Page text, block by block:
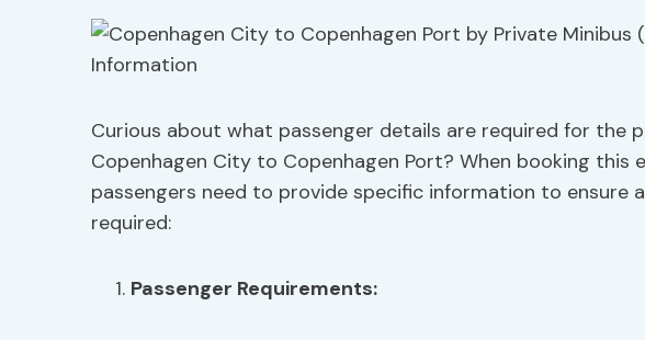
Curious about what passenger details are required for the
Copenhagen City to Copenhagen Port? When booking this
passengers need to provide specific information to ensure a
required:
Passenger Requirements: